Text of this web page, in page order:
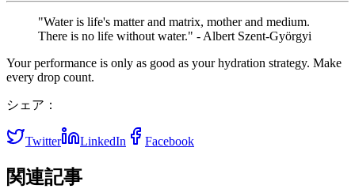
"Water is life's matter and matrix, mother and medium.
There is no life without water." - Albert Szent-Györgyi
Your performance is only as good as your hydration strategy. Make
every drop count.
シェア：
Twitter LinkedIn Facebook
関連記事